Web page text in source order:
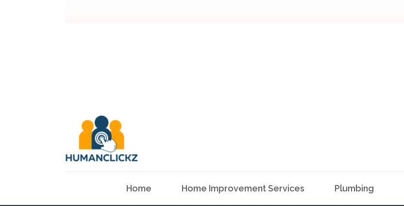
Home Home Improvement Services Plumbing